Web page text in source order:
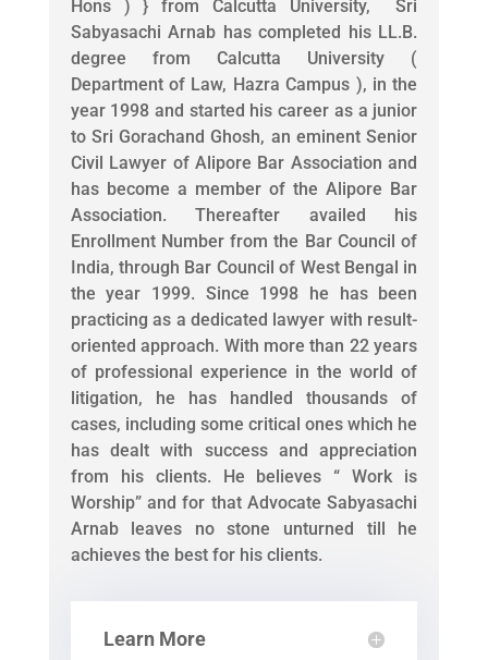
Hons ) } from Calcutta University, Sri
Sabyasachi Arnab has completed his LL.B.
degree from Calcutta University (
Department of Law, Hazra Campus ), in the
year 1998 and started his career as a junior
to Sri Gorachand Ghosh, an eminent Senior
Civil Lawyer of Alipore Bar Association and
has become a member of the Alipore Bar
Association. Thereafter availed his
Enrollment Number from the Bar Council of
India, through Bar Council of West Bengal in
the year 1999. Since 1998 he has been
practicing as a dedicated lawyer with result-
oriented approach. With more than 22 years
of professional experience in the world of
litigation, he has handled thousands of
cases, including some critical ones which he
has dealt with success and appreciation
from his clients. He believes “ Work is
Worship” and for that Advocate Sabyasachi
Arnab leaves no stone unturned till he
achieves the best for his clients.
Learn More